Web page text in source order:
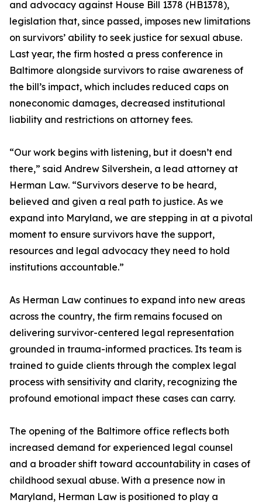
and advocacy against House Bill 1378 (HB1378),
legislation that, since passed, imposes new limitations
on survivors’ ability to seek justice for sexual abuse.
Last year, the firm hosted a press conference in
Baltimore alongside survivors to raise awareness of
the bill’s impact, which includes reduced caps on
noneconomic damages, decreased institutional
liability and restrictions on attorney fees.
“Our work begins with listening, but it doesn’t end
there,” said Andrew Silvershein, a lead attorney at
Herman Law. “Survivors deserve to be heard,
believed and given a real path to justice. As we
expand into Maryland, we are stepping in at a pivotal
moment to ensure survivors have the support,
resources and legal advocacy they need to hold
institutions accountable.”
As Herman Law continues to expand into new areas
across the country, the firm remains focused on
delivering survivor-centered legal representation
grounded in trauma-informed practices. Its team is
trained to guide clients through the complex legal
process with sensitivity and clarity, recognizing the
profound emotional impact these cases can carry.
The opening of the Baltimore office reflects both
increased demand for experienced legal counsel
and a broader shift toward accountability in cases of
childhood sexual abuse. With a presence now in
Maryland, Herman Law is positioned to play a